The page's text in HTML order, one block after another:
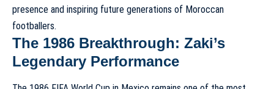
presence and inspiring future generations of Moroccan
footballers.
The 1986 Breakthrough: Zaki’s
Legendary Performance